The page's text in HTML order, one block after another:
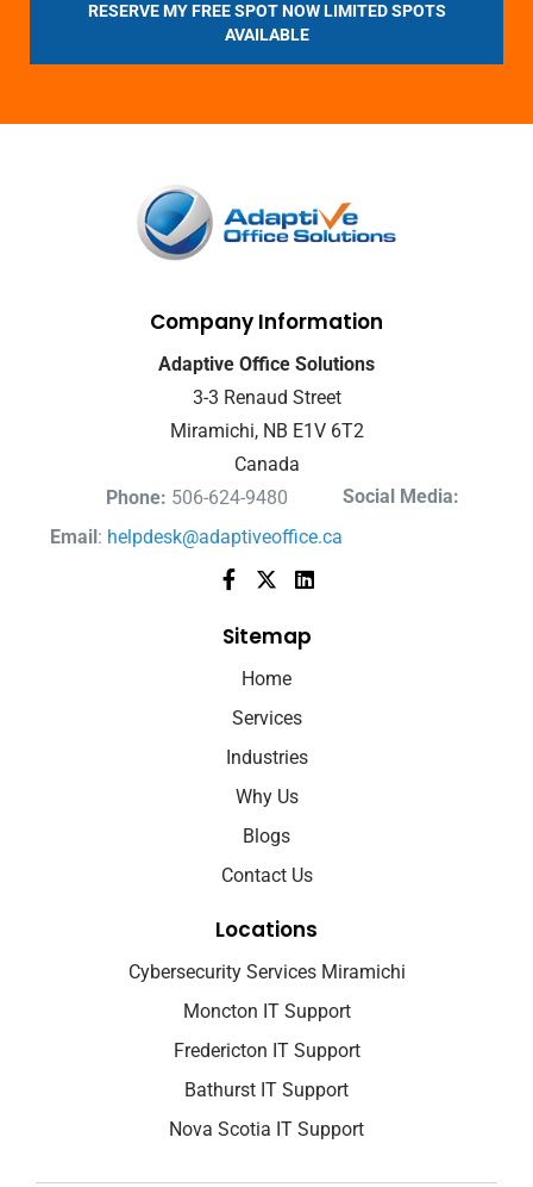
RESERVE MY FREE SPOT NOW LIMITED SPOTS
AVAILABLE
Company Information
Adaptive Office Solutions
3-3 Renaud Street
Miramichi, NB E1V 6T2
Canada
Phone: 506-624-9480
Email : helpdesk@adaptiveoffice.ca
Social Media:
Sitemap
Home
Services
Industries
Why Us
Blogs
Contact Us
Locations
Cybersecurity Services Miramichi
Moncton IT Support
Fredericton IT Support
Bathurst IT Support
Nova Scotia IT Support